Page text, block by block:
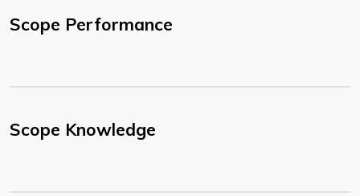
Scope Performance
Scope Knowledge